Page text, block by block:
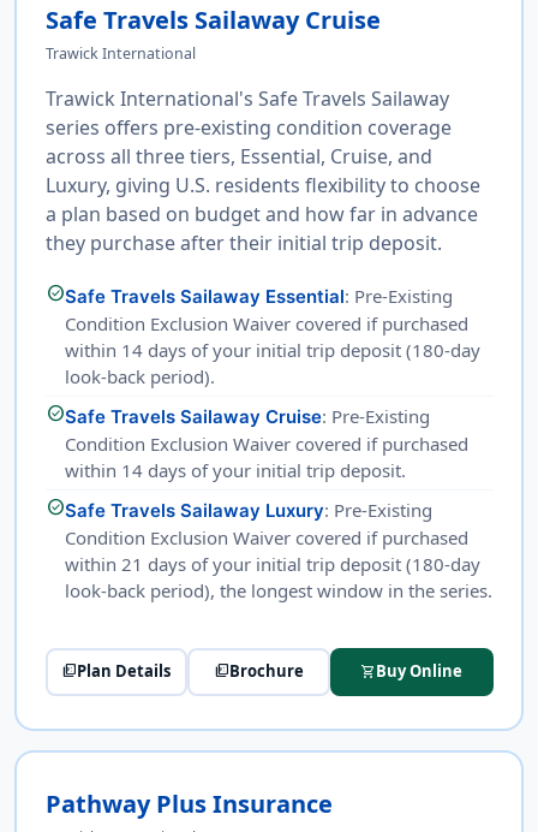
Safe Travels Sailaway Cruise
Trawick International
Trawick International's Safe Travels Sailaway
series offers pre-existing condition coverage
across all three tiers, Essential, Cruise, and
Luxury, giving U.S. residents flexibility to choose
a plan based on budget and how far in advance
they purchase after their initial trip deposit.
check_circleSafe Travels Sailaway Essential: Pre-Existing
Condition Exclusion Waiver covered if purchased
within 14 days of your initial trip deposit (180-day
look-back period).
check_circleSafe Travels Sailaway Cruise: Pre-Existing
Condition Exclusion Waiver covered if purchased
within 14 days of your initial trip deposit.
check_circleSafe Travels Sailaway Luxury: Pre-Existing
Condition Exclusion Waiver covered if purchased
within 21 days of your initial trip deposit (180-day
look-back period), the longest window in the series.
picture_as_pdfPlan Details picture_as_pdfBrochure shopping_cart Buy Online
Pathway Plus Insurance